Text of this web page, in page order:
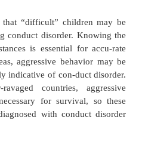
with conduct
similar to adults with
abnormality may
as a result of
inhibitions. Research
(Thomas, 2005).
marital discord, poor